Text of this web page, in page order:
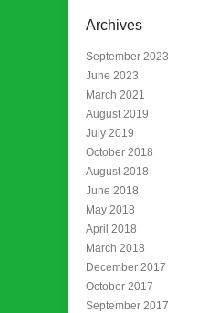
Archives
September 2023
June 2023
March 2021
August 2019
July 2019
October 2018
August 2018
June 2018
May 2018
April 2018
March 2018
December 2017
October 2017
September 2017